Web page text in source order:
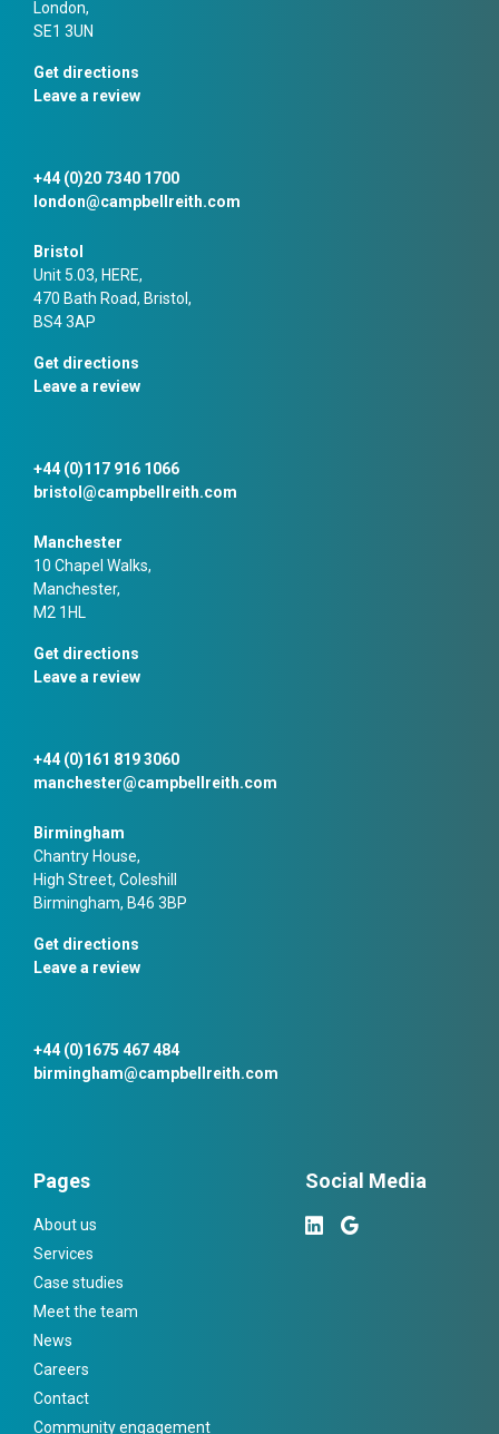
London,
SE1 3UN
Get directions
Leave a review
+44 (0)20 7340 1700
london@campbellreith.com
Bristol
Unit 5.03, HERE,
470 Bath Road, Bristol,
BS4 3AP
Get directions
Leave a review
+44 (0)117 916 1066
bristol@campbellreith.com
Manchester
10 Chapel Walks,
Manchester,
M2 1HL
Get directions
Leave a review
+44 (0)161 819 3060
manchester@campbellreith.com
Birmingham
Chantry House,
High Street, Coleshill
Birmingham, B46 3BP
Get directions
Leave a review
+44 (0)1675 467 484
birmingham@campbellreith.com
Pages
About us
Services
Case studies
Meet the team
News
Careers
Contact
Community engagement
Social Media